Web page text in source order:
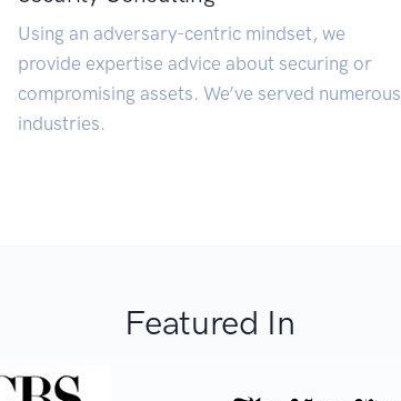
Using an adversary-centric mindset, we
provide expertise advice about securing or
compromising assets. We’ve served numerous
industries.
Featured In